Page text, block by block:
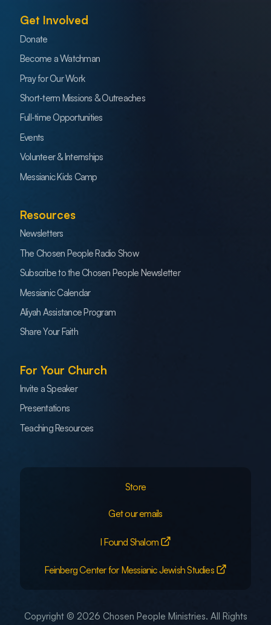
Get Involved
Donate
Become a Watchman
Pray for Our Work
Short-term Missions & Outreaches
Full-time Opportunities
Events
Volunteer & Internships
Messianic Kids Camp
Resources
Newsletters
The Chosen People Radio Show
Subscribe to the Chosen People Newsletter
Messianic Calendar
Aliyah Assistance Program
Share Your Faith
For Your Church
Invite a Speaker
Presentations
Teaching Resources
Store
Get our emails
I Found Shalom
Feinberg Center for Messianic Jewish Studies
Copyright © 2026 Chosen People Ministries. All Rights